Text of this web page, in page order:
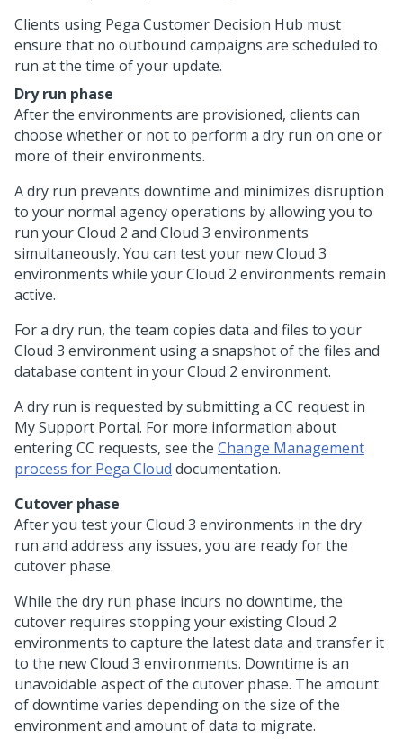
Clients using Pega Customer Decision Hub must
ensure that no outbound campaigns are scheduled to
run at the time of your update.
Dry run phase
After the environments are provisioned, clients can
choose whether or not to perform a dry run on one or
more of their environments.
A dry run prevents downtime and minimizes disruption
to your normal agency operations by allowing you to
run your Cloud 2 and Cloud 3 environments
simultaneously. You can test your new Cloud 3
environments while your Cloud 2 environments remain
active.
For a dry run, the team copies data and files to your
Cloud 3 environment using a snapshot of the files and
database content in your Cloud 2 environment.
A dry run is requested by submitting a CC request in
My Support Portal. For more information about
entering CC requests, see the Change Management
process for Pega Cloud documentation.
Cutover phase
After you test your Cloud 3 environments in the dry
run and address any issues, you are ready for the
cutover phase.
While the dry run phase incurs no downtime, the
cutover requires stopping your existing Cloud 2
environments to capture the latest data and transfer it
to the new Cloud 3 environments. Downtime is an
unavoidable aspect of the cutover phase. The amount
of downtime varies depending on the size of the
environment and amount of data to migrate.